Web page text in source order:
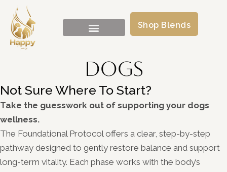
Shop Blends
Dogs
Not Sure Where To Start?
Take the guesswork out of supporting your dogs
wellness.
The Foundational Protocol offers a clear, step-by-step
pathway designed to gently restore balance and support
long-term vitality. Each phase works with the body’s